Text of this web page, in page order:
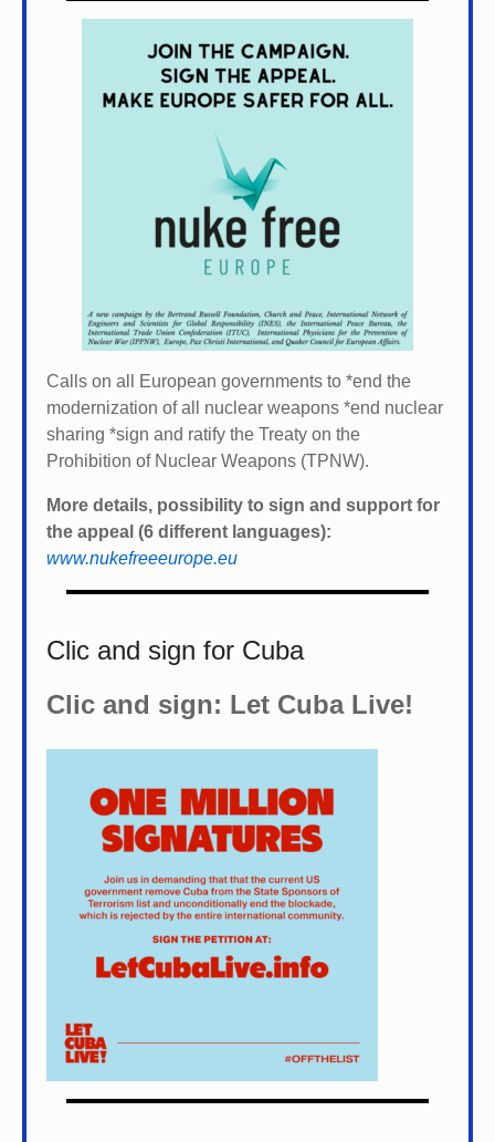
Calls on all European governments to *end the
modernization of all nuclear weapons *end nuclear
sharing *sign and ratify the Treaty on the
Prohibition of Nuclear Weapons (TPNW).
More details, possibility to sign and support for
the appeal (6 different languages):
www.nukefreeeurope.eu
Clic and sign for Cuba
Clic and sign: Let Cuba Live!